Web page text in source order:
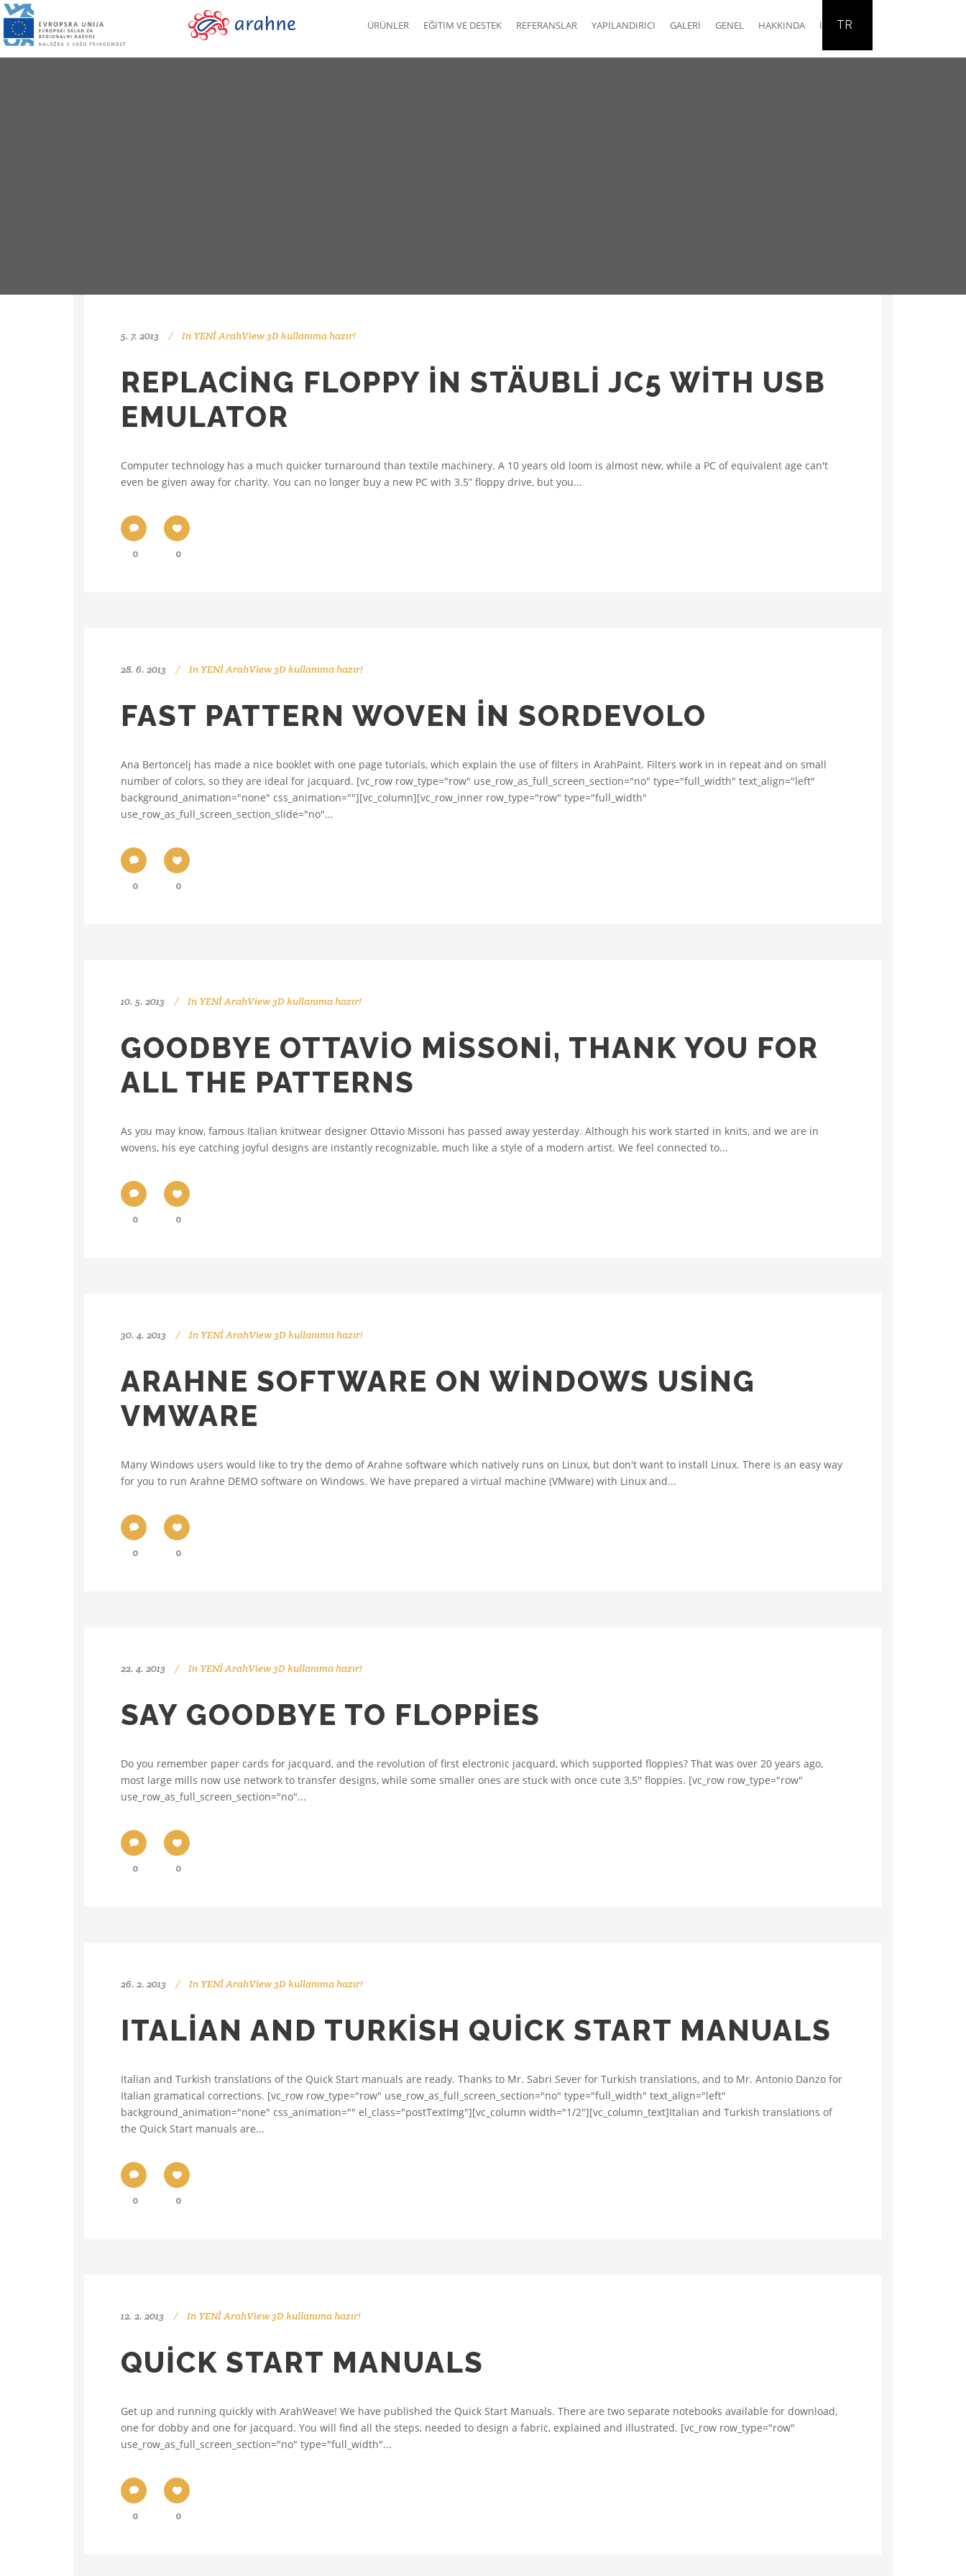
ÜRÜNLER EĞITIM VE DESTEK REFERANSLAR YAPILANDIRICI GALERI GENEL HAKKINDA İLETIŞIM
TR
5. 7. 2013 In YENİ ArahView 3D kullanıma hazır!
REPLACING FLOPPY IN STÄUBLI JC5 WITH USB
EMULATOR
Computer technology has a much quicker turnaround than textile machinery. A 10 years old loom is almost new, while a PC of equivalent age can't
even be given away for charity. You can no longer buy a new PC with 3.5” floppy drive, but you...
0 0
28. 6. 2013 In YENİ ArahView 3D kullanıma hazır!
FAST PATTERN WOVEN IN SORDEVOLO
Ana Bertoncelj has made a nice booklet with one page tutorials, which explain the use of filters in ArahPaint. Filters work in in repeat and on small
number of colors, so they are ideal for jacquard. [vc_row row_type="row" use_row_as_full_screen_section="no" type="full_width" text_align="left"
background_animation="none" css_animation=""][vc_column][vc_row_inner row_type="row" type="full_width"
use_row_as_full_screen_section_slide="no"...
0 0
10. 5. 2013 In YENİ ArahView 3D kullanıma hazır!
GOODBYE OTTAVIO MISSONI, THANK YOU FOR
ALL THE PATTERNS
As you may know, famous Italian knitwear designer Ottavio Missoni has passed away yesterday. Although his work started in knits, and we are in
wovens, his eye catching joyful designs are instantly recognizable, much like a style of a modern artist. We feel connected to...
0 0
30. 4. 2013 In YENİ ArahView 3D kullanıma hazır!
ARAHNE SOFTWARE ON WINDOWS USING
VMWARE
Many Windows users would like to try the demo of Arahne software which natively runs on Linux, but don't want to install Linux. There is an easy way
for you to run Arahne DEMO software on Windows. We have prepared a virtual machine (VMware) with Linux and...
0 0
22. 4. 2013 In YENİ ArahView 3D kullanıma hazır!
SAY GOODBYE TO FLOPPIES
Do you remember paper cards for jacquard, and the revolution of first electronic jacquard, which supported floppies? That was over 20 years ago,
most large mills now use network to transfer designs, while some smaller ones are stuck with once cute 3,5'' floppies. [vc_row row_type="row"
use_row_as_full_screen_section="no"...
0 0
26. 2. 2013 In YENİ ArahView 3D kullanıma hazır!
ITALIAN AND TURKISH QUICK START MANUALS
Italian and Turkish translations of the Quick Start manuals are ready. Thanks to Mr. Sabri Sever for Turkish translations, and to Mr. Antonio Danzo for
Italian gramatical corrections. [vc_row row_type="row" use_row_as_full_screen_section="no" type="full_width" text_align="left"
background_animation="none" css_animation="" el_class="postTextImg"][vc_column width="1/2"][vc_column_text]Italian and Turkish translations of
the Quick Start manuals are...
0 0
12. 2. 2013 In YENİ ArahView 3D kullanıma hazır!
QUICK START MANUALS
Get up and running quickly with ArahWeave! We have published the Quick Start Manuals. There are two separate notebooks available for download,
one for dobby and one for jacquard. You will find all the steps, needed to design a fabric, explained and illustrated. [vc_row row_type="row"
use_row_as_full_screen_section="no" type="full_width"...
0 0